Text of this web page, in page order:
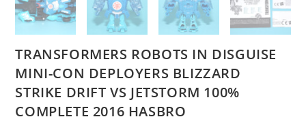
TRANSFORMERS ROBOTS IN DISGUISE
MINI-CON DEPLOYERS BLIZZARD
STRIKE DRIFT VS JETSTORM 100%
COMPLETE 2016 HASBRO